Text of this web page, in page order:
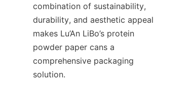
combination of sustainability,
durability, and aesthetic appeal
makes Lu’An LiBo’s protein
powder paper cans a
comprehensive packaging
solution.